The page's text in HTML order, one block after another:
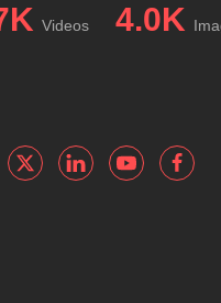
Videos 4.0K